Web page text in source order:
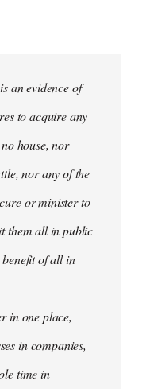
an evidence of
to acquire any
house, nor
nor any of the
or minister to
them all in public
of all in
in one place,
in companies,
time in